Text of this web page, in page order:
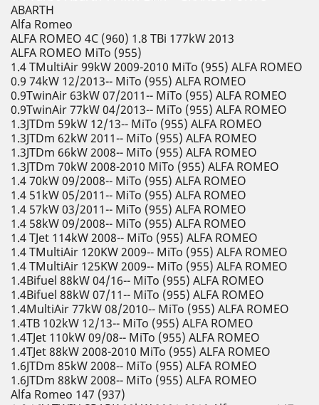
ABARTH
Alfa Romeo
ALFA ROMEO 4C (960) 1.8 TBi 177kW 2013
ALFA ROMEO MiTo (955)
1.4 TMultiAir 99kW 2009-2010 MiTo (955) ALFA ROMEO
0.9 74kW 12/2013-- MiTo (955) ALFA ROMEO
0.9TwinAir 63kW 07/2011-- MiTo (955) ALFA ROMEO
0.9TwinAir 77kW 04/2013-- MiTo (955) ALFA ROMEO
1.3JTDm 59kW 12/13-- MiTo (955) ALFA ROMEO
1.3JTDm 62kW 2011-- MiTo (955) ALFA ROMEO
1.3JTDm 66kW 2008-- MiTo (955) ALFA ROMEO
1.3JTDm 70kW 2008-2010 MiTo (955) ALFA ROMEO
1.4 70kW 09/2008-- MiTo (955) ALFA ROMEO
1.4 51kW 05/2011-- MiTo (955) ALFA ROMEO
1.4 57kW 03/2011-- MiTo (955) ALFA ROMEO
1.4 58kW 09/2008-- MiTo (955) ALFA ROMEO
1.4 TJet 114kW 2008-- MiTo (955) ALFA ROMEO
1.4 TMultiAir 120KW 2009-- MiTo (955) ALFA ROMEO
1.4 TMultiAir 125KW 2009-- MiTo (955) ALFA ROMEO
1.4Bifuel 88kW 04/16-- MiTo (955) ALFA ROMEO
1.4Bifuel 88kW 07/11-- MiTo (955) ALFA ROMEO
1.4MultiAir 77kW 08/2010-- MiTo (955) ALFA ROMEO
1.4TB 102kW 12/13-- MiTo (955) ALFA ROMEO
1.4TJet 110kW 09/08-- MiTo (955) ALFA ROMEO
1.4TJet 88kW 2008-2010 MiTo (955) ALFA ROMEO
1.6JTDm 85kW 2008-- MiTo (955) ALFA ROMEO
1.6JTDm 88kW 2008-- MiTo (955) ALFA ROMEO
Alfa Romeo 147 (937)